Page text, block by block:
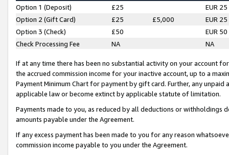
Option 1 (Deposit) £25
EUR 25
Option 2 (Gift Card)
£25 £5,000
EUR 25
Option 3 (Check)
£50
EUR 50
Check Processing Fee
NA NA
If at any time there has been no substantial activity on your account
the accrued commission income for your inactive account, up to a
Payment Minimum Chart for payment by gift card. Further, any
applicable law or become extinct by applicable statute of limitation.
Payments made to you, as reduced by all deductions or
amounts payable under the Agreement.
If any excess payment has been made to you for any reason
commission income payable to you under the Agreement.